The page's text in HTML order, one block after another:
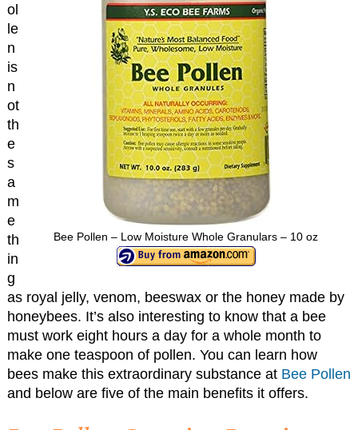
Bee Pollen – Low Moisture Whole Granulars – 10 oz
ol
le
n
is
n
ot
th
e
s
a
m
e
th
in
g
as royal jelly, venom, beeswax or the honey made by
honeybees. It’s also interesting to know that a bee
must work eight hours a day for a whole month to
make one teaspoon of pollen. You can learn how
bees make this extraordinary substance at Bee Pollen
and below are five of the main benefits it offers.